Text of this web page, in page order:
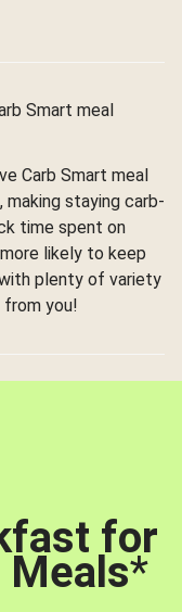
Smart meal
Carb Smart meal
making staying carb-
time spent on
likely to keep
plenty of variety
you!
for
Meals*